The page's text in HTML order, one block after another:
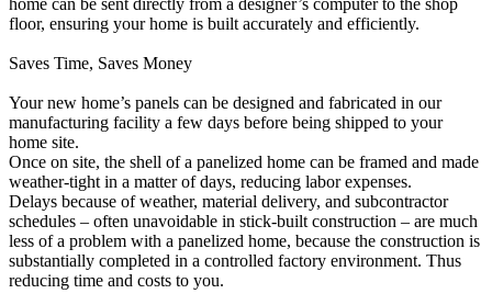
floor, ensuring your home is built accurately and efficiently.
Saves Time, Saves Money
Your new home’s panels can be designed and fabricated in our
manufacturing facility a few days before being shipped to your
home site.
Once on site, the shell of a panelized home can be framed and made
weather-tight in a matter of days, reducing labor expenses.
Delays because of weather, material delivery, and subcontractor
schedules – often unavoidable in stick-built construction – are much
less of a problem with a panelized home, because the construction is
substantially completed in a controlled factory environment. Thus
reducing time and costs to you.